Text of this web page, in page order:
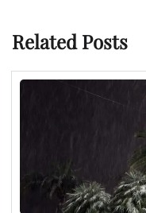
Related Posts